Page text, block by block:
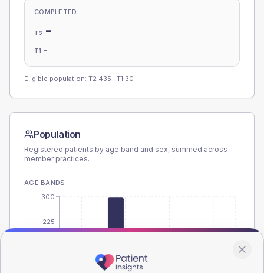
COMPLETED
T2 -
T1 -
Eligible population: T2 435 · T1 30
Population
Registered patients by age band and sex, summed across
member practices.
AGE BANDS
225
300